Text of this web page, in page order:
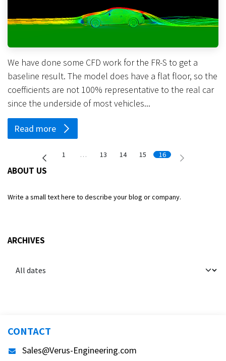
We have done some CFD work for the FR-S to get a
baseline result. The model does have a flat floor, so the
coefficients are not 100% representative to the real car
since the underside of most vehicles...
Read more
1 … 13 14 15 16
ABOUT US
Write a small text here to describe your blog or company.
ARCHIVES
CONTACT
Sales@Verus-Engineering.com